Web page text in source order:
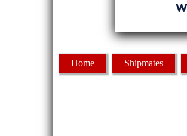
Home Shipmates